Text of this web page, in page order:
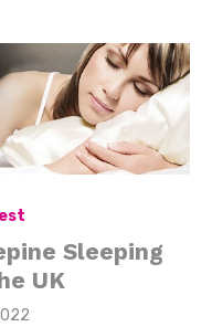
Sleeping
UK